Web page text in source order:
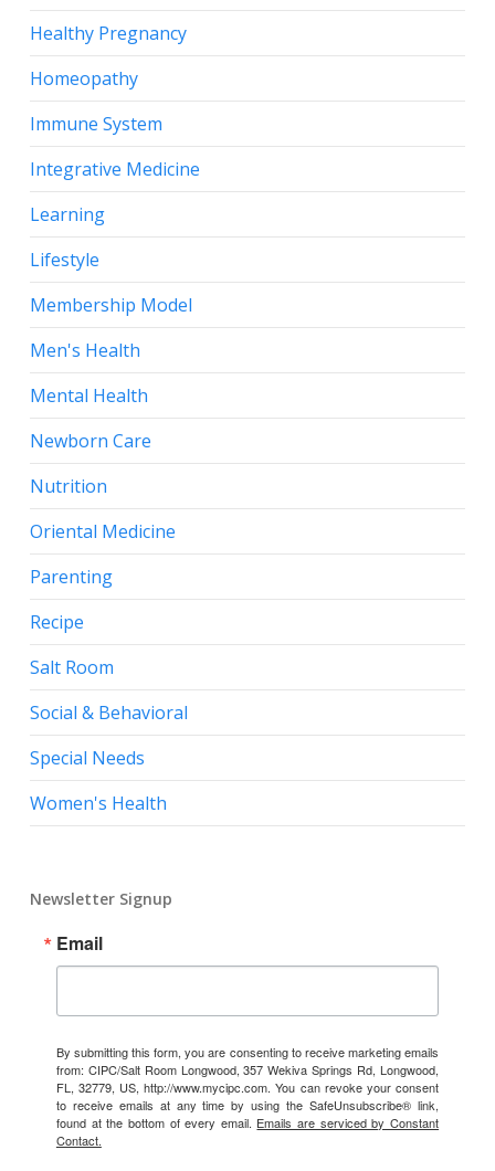
Healthy Pregnancy
Homeopathy
Immune System
Integrative Medicine
Learning
Lifestyle
Membership Model
Men's Health
Mental Health
Newborn Care
Nutrition
Oriental Medicine
Parenting
Recipe
Salt Room
Social & Behavioral
Special Needs
Women's Health
Newsletter Signup
Email
By submitting this form, you are consenting to receive marketing emails
from: CIPC/Salt Room Longwood, 357 Wekiva Springs Rd, Longwood,
FL, 32779, US, http://www.mycipc.com. You can revoke your consent
to receive emails at any time by using the SafeUnsubscribe® link,
found at the bottom of every email. Emails are serviced by Constant
Contact.